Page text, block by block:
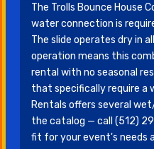
The Trolls Bounce House
water connection is
The slide operates dry in
operation means this
rental with no seasonal
that specifically require a
Rentals offers several
the catalog — call (512)
fit for your event's needs